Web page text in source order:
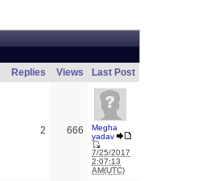
Replies Views Last Post
2 666
Megha
yadav
7/25/2017
2:07:13
AM(UTC)